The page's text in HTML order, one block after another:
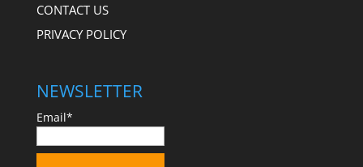
CONTACT US
PRIVACY POLICY
NEWSLETTER
Email*